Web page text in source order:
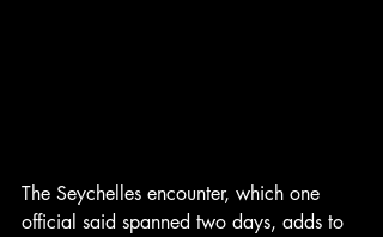
The Seychelles encounter, which one
official said spanned two days, adds to